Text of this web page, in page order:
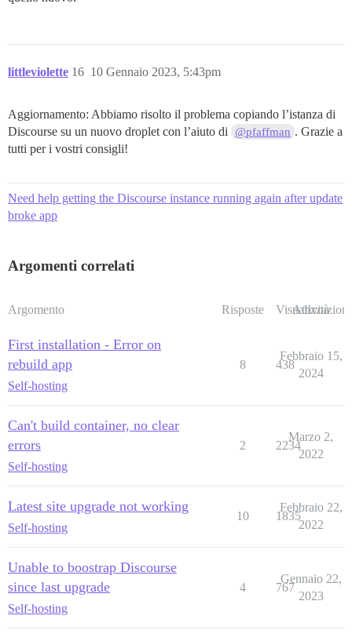
littleviolette 10 Gennaio 2023, 5:43pm
16
Aggiornamento: Abbiamo risolto il problema copiando l’istanza di
Discourse su un nuovo droplet con l’aiuto di
@pfaffman . Grazie a
tutti per i vostri consigli!
Need help getting the Discourse instance running again after update
broke app
Argomenti correlati
Argomento Risposte Visualizzazioni
Attività
First installation - Error on
rebuild app
Self-hosting
8 438
Febbraio 15,
2024
Can't build container, no clear
errors
Self-hosting
2 2234
Marzo 2,
2022
Latest site upgrade not working
Self-hosting
10 1835
Febbraio 22,
2022
Unable to boostrap Discourse
since last upgrade
Self-hosting
4 767
Gennaio 22,
2023